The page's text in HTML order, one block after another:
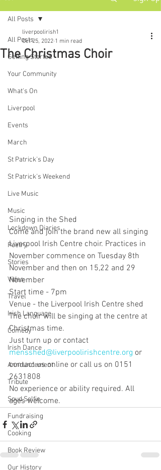
All Posts
Getting Started
Your Community
What's On
Liverpool
Events
March
St Patrick's Day
St Patrick's Weekend
Live Music
Music
Lockdown Diaries
Poetry
Stories
Video
Travel
Irish Language
Comedy
Irish Dance
Announcement
Tribute
Spud Selfie
Fundraising
Cooking
Book Review
Our History
All Posts
The Christmas Choir
liverpoolirish1
Oct 25, 2022 1 min read
Singing in the Shed
Come and join the brand new all singing
Liverpool Irish Centre choir. Practices in
November commence on Tuesday 8th
November and then on 15,22 and 29
November
Start time - 7pm
Venue - the Liverpool Irish Centre shed
The choir will be singing at the centre at
Christmas time.
Just turn up or contact
mensshed@liverpoolirishcentre.org or
contact us online or call us on 0151
2631808
No experience or ability required. All
ages welcome.